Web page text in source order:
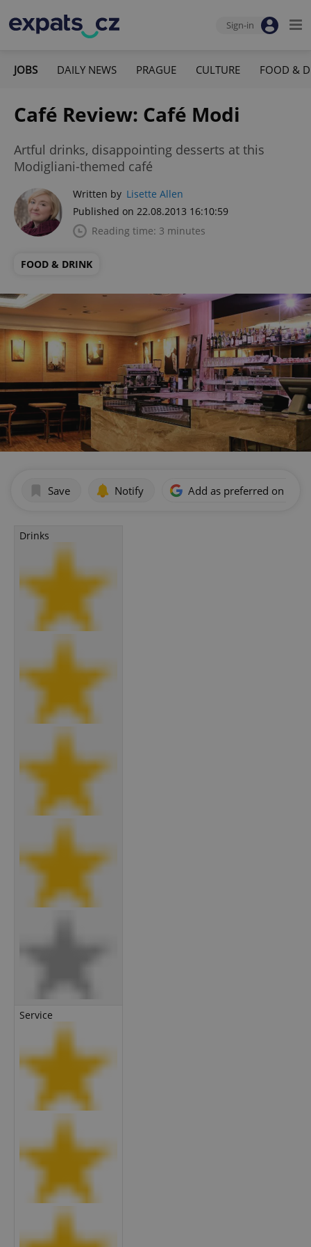
Sign-in
JOBS DAILY NEWS PRAGUE CULTURE FOOD &
Café Review: Café Modi
Artful drinks, disappointing desserts at this
Modigliani-themed café
Written by Lisette Allen
Published on 22.08.2013 16:10:59
Reading time: 3 minutes
FOOD & DRINK
Save Notify Add as preferred on
Drinks
Service